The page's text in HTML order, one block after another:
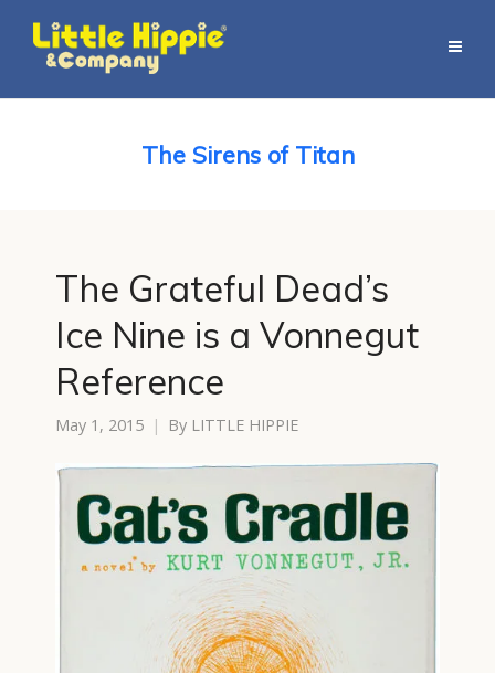
The Sirens of Titan
The Grateful Dead’s
Ice Nine is a Vonnegut
Reference
May 1, 2015 By LITTLE HIPPIE